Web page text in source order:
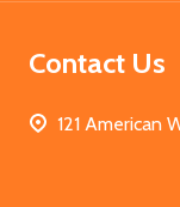
Contact Us
121 American